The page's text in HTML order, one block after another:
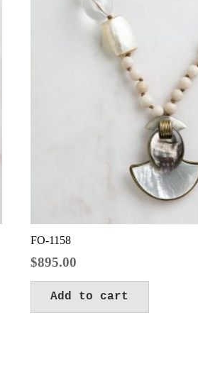
FO-1158
$895.00
Add to cart